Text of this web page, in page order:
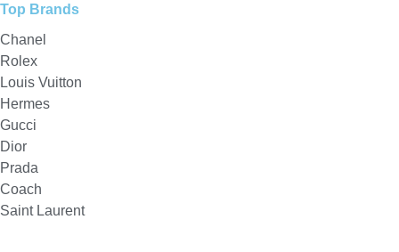
Top Brands
Chanel
Rolex
Louis Vuitton
Hermes
Gucci
Dior
Prada
Coach
Saint Laurent